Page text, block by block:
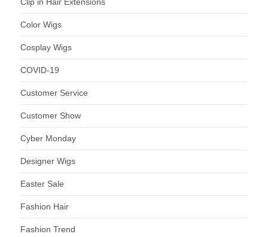
Color Wigs
Cosplay Wigs
COVID-19
Customer Service
Customer Show
Cyber Monday
Designer Wigs
Easter Sale
Fashion Hair
Fashion Trend